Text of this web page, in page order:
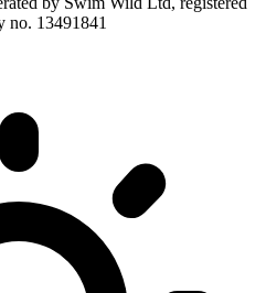
no. 13491841